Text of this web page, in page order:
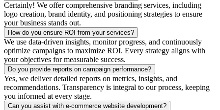
Certainly! We offer comprehensive branding services, including
logo creation, brand identity, and positioning strategies to ensure
your business stands out.
How do you ensure ROI from your services?
We use data-driven insights, monitor progress, and continuously
optimize campaigns to maximize ROI. Every strategy aligns with
your objectives for measurable success.
Do you provide reports on campaign performance?
Yes, we deliver detailed reports on metrics, insights, and
recommendations. Transparency is integral to our process, keeping
you informed at every stage.
Can you assist with e-commerce website development?